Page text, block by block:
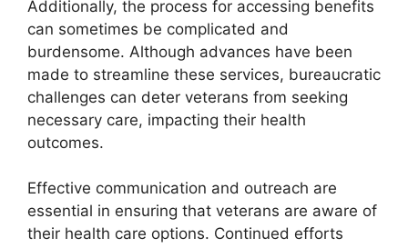
Additionally, the process for accessing benefits
can sometimes be complicated and
burdensome. Although advances have been
made to streamline these services, bureaucratic
challenges can deter veterans from seeking
necessary care, impacting their health
outcomes.
Effective communication and outreach are
essential in ensuring that veterans are aware of
their health care options. Continued efforts